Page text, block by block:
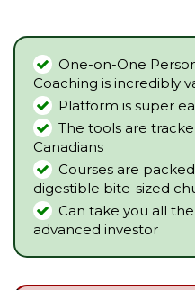
One-on-One
Coaching is incredibly
Platform is super
The tools are
Canadians
Courses are
digestible bite-sized
Can take you all
advanced investor